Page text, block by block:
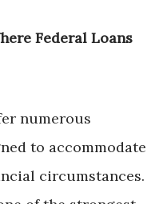
Federal Loans
numerous
to accommodate
circumstances.